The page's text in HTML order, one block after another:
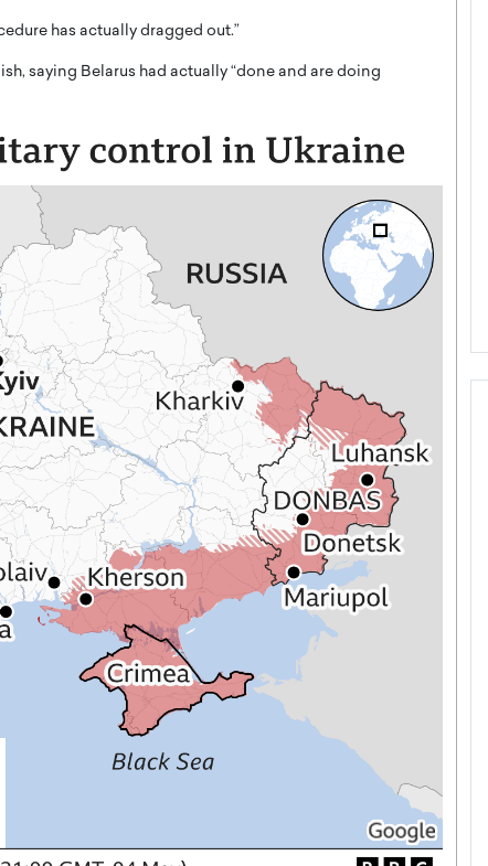
has actually dragged out.”
saying Belarus had actually “done and are doing
to
that spans
Octavio Díaz
Angel Cassani from Hollywood
International Entertainment
Angel Cassani Interview In this exclusive interview,
Angel Cassani, CEO of DESMENT Studios LLC,
shares how the company…
READ MORE
engaged
most famous
time partner,
BTS Comeback Show and
Documentary to Be Streamed on
Netflix
Global K-Pop sensation BTS has announced a
special comeback event that will be streamed on
Netflix. The group…